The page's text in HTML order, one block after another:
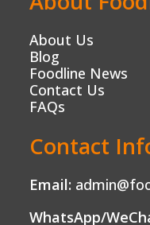
About Us
Blog
Foodline News
Contact Us
FAQs
Contact
Email:
WhatsApp/